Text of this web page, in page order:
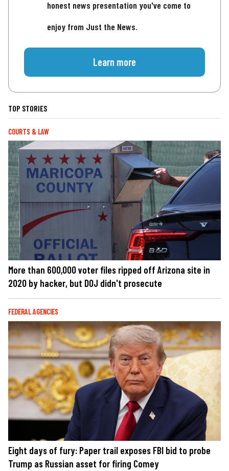
honest news presentation you've come to
enjoy from Just the News.
Learn more
TOP STORIES
COURTS & LAW
More than 600,000 voter files ripped off Arizona site in
2020 by hacker, but DOJ didn't prosecute
FEDERAL AGENCIES
Eight days of fury: Paper trail exposes FBI bid to probe
Trump as Russian asset for firing Comey